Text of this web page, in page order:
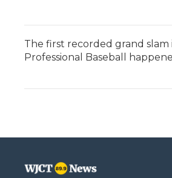
The first recorded grand slam
Professional Baseball